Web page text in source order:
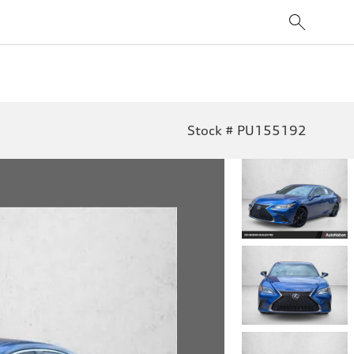
Stock # PU155192